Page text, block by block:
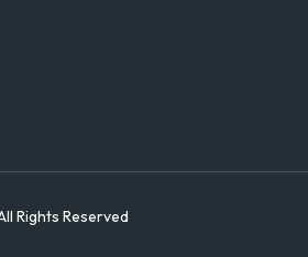
Rights Reserved